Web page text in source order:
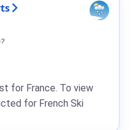
for France. To view
for French Ski